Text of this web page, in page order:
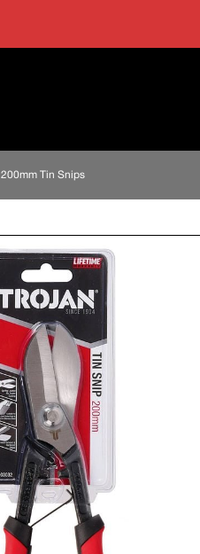
200mm Tin Snips